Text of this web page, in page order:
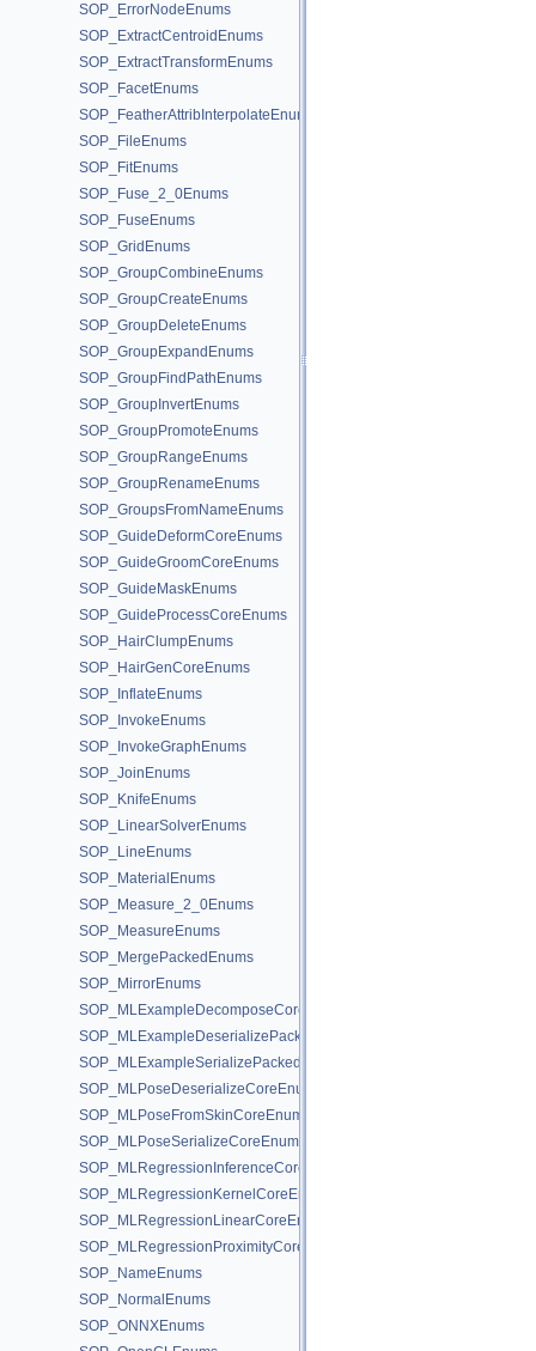
SOP_ErrorNodeEnums
SOP_ExtractCentroidEnums
SOP_ExtractTransformEnums
SOP_FacetEnums
SOP_FeatherAttribInterpolateEnums
SOP_FileEnums
SOP_FitEnums
SOP_Fuse_2_0Enums
SOP_FuseEnums
SOP_GridEnums
SOP_GroupCombineEnums
SOP_GroupCreateEnums
SOP_GroupDeleteEnums
SOP_GroupExpandEnums
SOP_GroupFindPathEnums
SOP_GroupInvertEnums
SOP_GroupPromoteEnums
SOP_GroupRangeEnums
SOP_GroupRenameEnums
SOP_GroupsFromNameEnums
SOP_GuideDeformCoreEnums
SOP_GuideGroomCoreEnums
SOP_GuideMaskEnums
SOP_GuideProcessCoreEnums
SOP_HairClumpEnums
SOP_HairGenCoreEnums
SOP_InflateEnums
SOP_InvokeEnums
SOP_InvokeGraphEnums
SOP_JoinEnums
SOP_KnifeEnums
SOP_LinearSolverEnums
SOP_LineEnums
SOP_MaterialEnums
SOP_Measure_2_0Enums
SOP_MeasureEnums
SOP_MergePackedEnums
SOP_MirrorEnums
SOP_MLExampleDecomposeCoreEnums
SOP_MLExampleDeserializePackedEnums
SOP_MLExampleSerializePackedEnums
SOP_MLPoseDeserializeCoreEnums
SOP_MLPoseFromSkinCoreEnums
SOP_MLPoseSerializeCoreEnums
SOP_MLRegressionInferenceCoreEnums
SOP_MLRegressionKernelCoreEnums
SOP_MLRegressionLinearCoreEnums
SOP_MLRegressionProximityCoreEnums
SOP_NameEnums
SOP_NormalEnums
SOP_ONNXEnums